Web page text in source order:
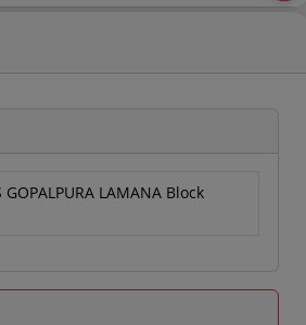
LAMANA Block